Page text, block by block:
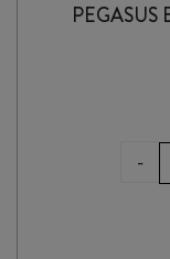
PEGASUS
-